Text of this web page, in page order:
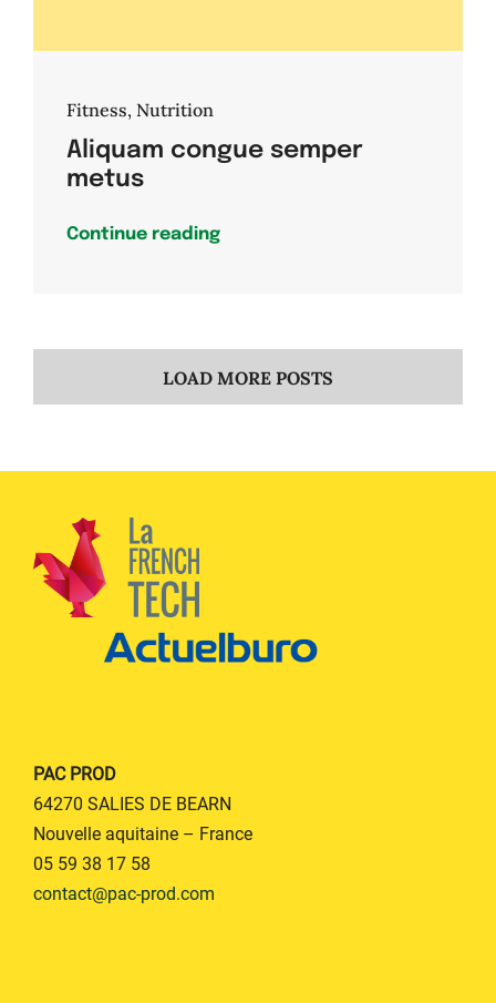
Fitness, Nutrition
Aliquam congue semper
metus
Continue reading
LOAD MORE POSTS
PAC PROD
64270 SALIES DE BEARN
Nouvelle aquitaine – France
05 59 38 17 58
contact@pac-prod.com